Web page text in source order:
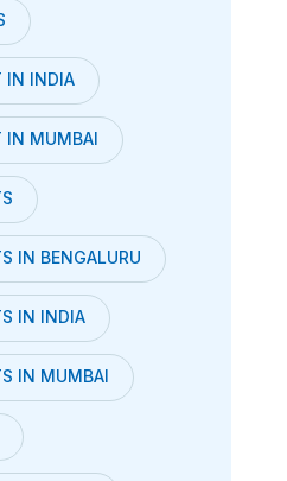
IN INDIA
IN MUMBAI
IN BENGALURU
IN INDIA
IN MUMBAI